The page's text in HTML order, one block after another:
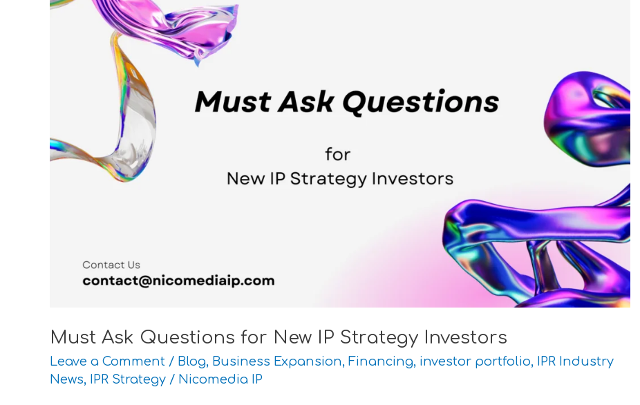
Must Ask Questions for New IP Strategy Investors
Leave a Comment / Blog, Business Expansion, Financing, investor portfolio, IPR Industry
News, IPR Strategy / Nicomedia IP
Ask
Questions